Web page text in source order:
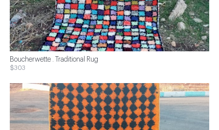
Boucherwette . Traditional Rug
$303